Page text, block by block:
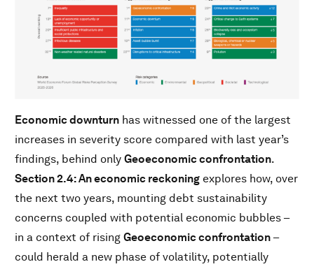
Economic downturn has witnessed one of the largest
increases in severity score compared with last year’s
findings, behind only Geoeconomic confrontation.
Section 2.4: An economic reckoning explores how, over
the next two years, mounting debt sustainability
concerns coupled with potential economic bubbles –
in a context of rising Geoeconomic confrontation –
could herald a new phase of volatility, potentially